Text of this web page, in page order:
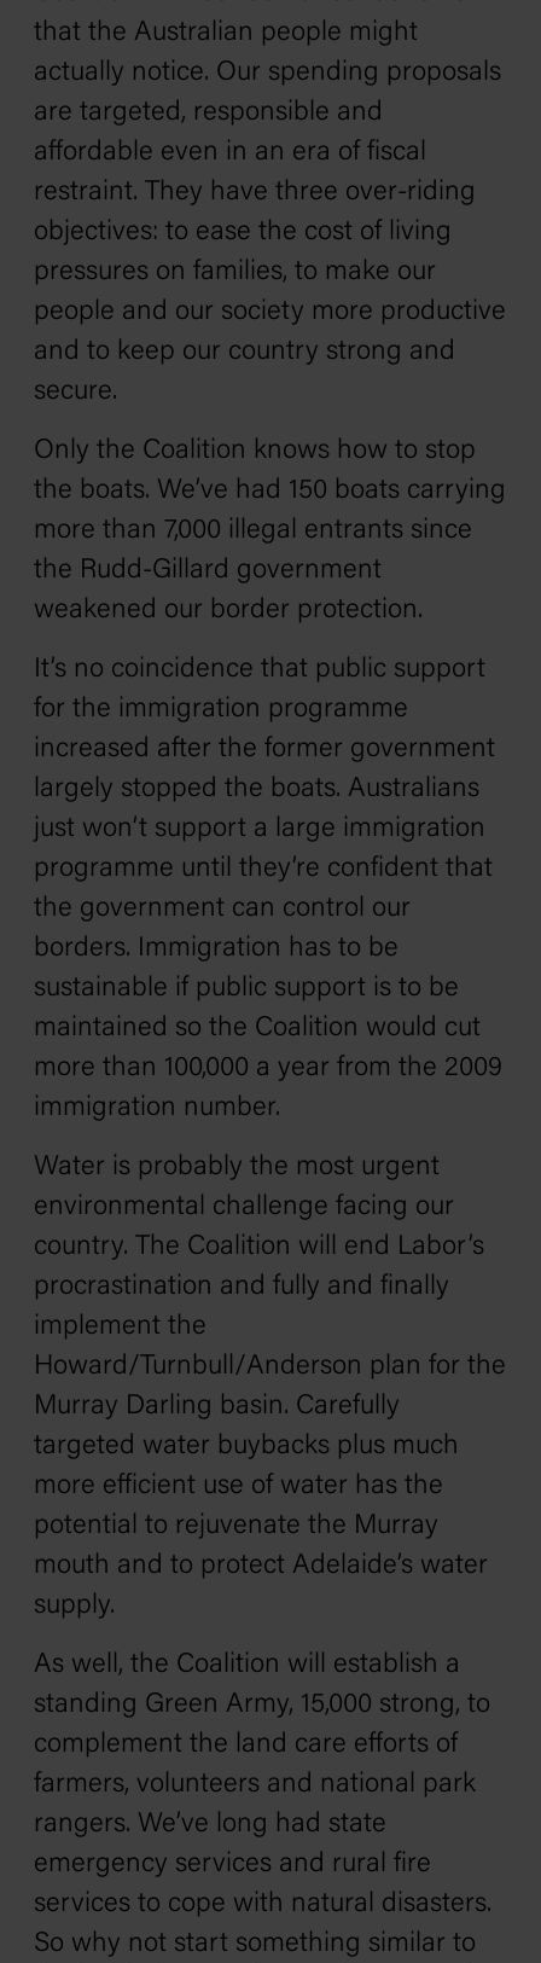
that the Australian people might
actually notice. Our spending proposals
are targeted, responsible and
affordable even in an era of fiscal
restraint. They have three over-riding
objectives: to ease the cost of living
pressures on families, to make our
people and our society more productive
and to keep our country strong and
secure.
Only the Coalition knows how to stop
the boats. We’ve had 150 boats carrying
more than 7,000 illegal entrants since
the Rudd-Gillard government
weakened our border protection.
It’s no coincidence that public support
for the immigration programme
increased after the former government
largely stopped the boats. Australians
just won’t support a large immigration
programme until they’re confident that
the government can control our
borders. Immigration has to be
sustainable if public support is to be
maintained so the Coalition would cut
more than 100,000 a year from the 2009
immigration number.
Water is probably the most urgent
environmental challenge facing our
country. The Coalition will end Labor’s
procrastination and fully and finally
implement the
Howard/Turnbull/Anderson plan for the
Murray Darling basin. Carefully
targeted water buybacks plus much
more efficient use of water has the
potential to rejuvenate the Murray
mouth and to protect Adelaide’s water
supply.
As well, the Coalition will establish a
standing Green Army, 15,000 strong, to
complement the land care efforts of
farmers, volunteers and national park
rangers. We’ve long had state
emergency services and rural fire
services to cope with natural disasters.
So why not start something similar to